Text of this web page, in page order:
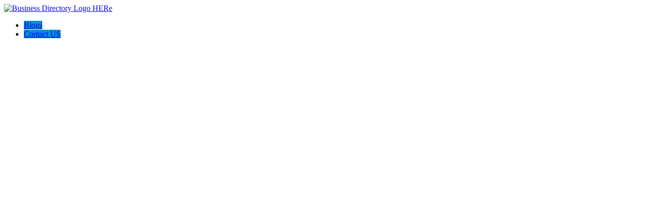
Blogs
Contact US